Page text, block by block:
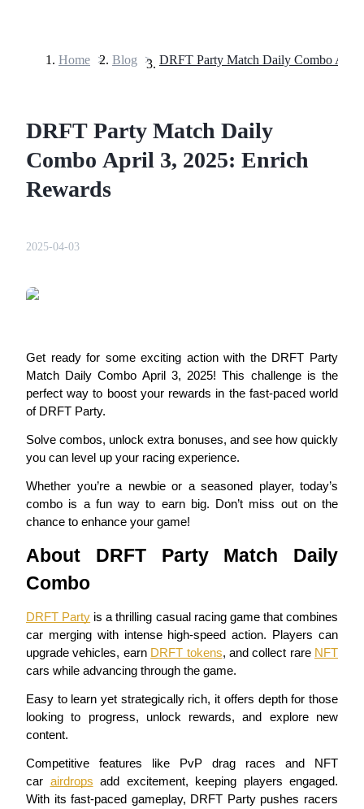
USDT Futures
COIN-M Futures
Cryptocurrency Futures
TradFi
Derivatives for stocks, forex, precious metals, and commodities
USDC Futures
Home > Blog >
DRFT Party Match Daily
Combo April 3, 2025: Enrich
Rewards
2025-04-03
Get ready for some exciting action with the DRFT Party
Match Daily Combo April 3, 2025! This challenge is the
perfect way to boost your rewards in the fast-paced world
of DRFT Party.
Solve combos, unlock extra bonuses, and see how quickly
you can level up your racing experience.
Whether you’re a newbie or a seasoned player, today’s
combo is a fun way to earn big. Don’t miss out on the
chance to enhance your game!
About DRFT Party Match Daily
Combo
DRFT Party is a thrilling casual racing game that combines
car merging with intense high-speed action. Players can
upgrade vehicles, earn DRFT tokens, and collect rare NFT
cars while advancing through the game.
Easy to learn yet strategically rich, it offers depth for those
looking to progress, unlock rewards, and explore new
content.
Competitive features like PvP drag races and NFT
car airdrops add excitement, keeping players engaged.
With its fast-paced gameplay, DRFT Party pushes racers